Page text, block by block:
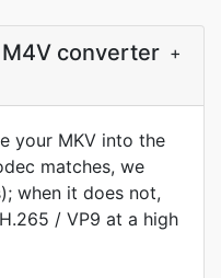
converter +
your MKV into the
matches, we
when it does not,
/ VP9 at a high